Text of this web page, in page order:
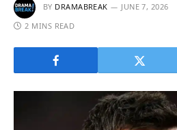
BY DRAMABREAK JUNE 7, 2026
2 MINS READ